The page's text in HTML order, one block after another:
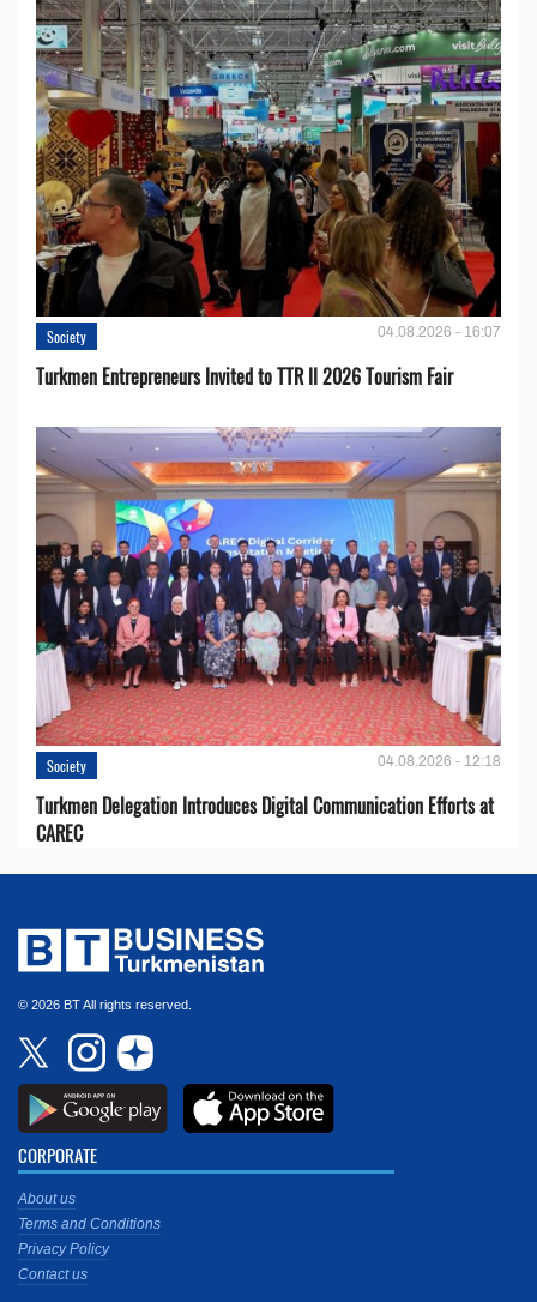
Society 04.08.2026 - 16:07
Turkmen Entrepreneurs Invited to TTR II 2026 Tourism Fair
Society 04.08.2026 - 12:18
Turkmen Delegation Introduces Digital Communication Efforts at
CAREC
© 2026 BT All rights reserved.
CORPORATE
About us
Terms and Conditions
Privacy Policy
Contact us